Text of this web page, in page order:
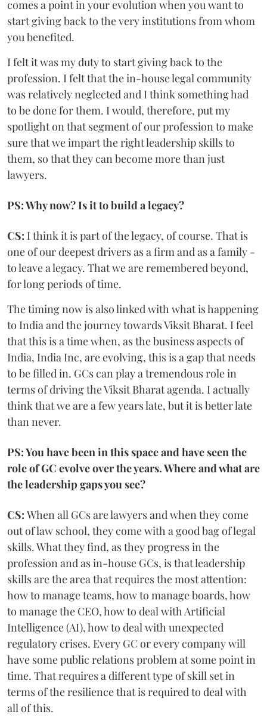
comes a point in your evolution when you want to
start giving back to the very institutions from whom
you benefited.
I felt it was my duty to start giving back to the
profession. I felt that the in-house legal community
was relatively neglected and I think something had
to be done for them. I would, therefore, put my
spotlight on that segment of our profession to make
sure that we impart the right leadership skills to
them, so that they can become more than just
lawyers.
PS: Why now? Is it to build a legacy?
CS: I think it is part of the legacy, of course. That is
one of our deepest drivers as a firm and as a family -
to leave a legacy. That we are remembered beyond,
for long periods of time.
The timing now is also linked with what is happening
to India and the journey towards Viksit Bharat. I feel
that this is a time when, as the business aspects of
India, India Inc, are evolving, this is a gap that needs
to be filled in. GCs can play a tremendous role in
terms of driving the Viksit Bharat agenda. I actually
think that we are a few years late, but it is better late
than never.
PS: You have been in this space and have seen the
role of GC evolve over the years. Where and what are
the leadership gaps you see?
CS: When all GCs are lawyers and when they come
out of law school, they come with a good bag of legal
skills. What they find, as they progress in the
profession and as in-house GCs, is that leadership
skills are the area that requires the most attention:
how to manage teams, how to manage boards, how
to manage the CEO, how to deal with Artificial
Intelligence (AI), how to deal with unexpected
regulatory crises. Every GC or every company will
have some public relations problem at some point in
time. That requires a different type of skill set in
terms of the resilience that is required to deal with
all of this.